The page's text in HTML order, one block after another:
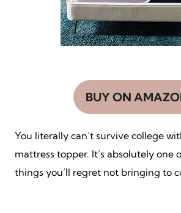
BUY ON
You literally can’t survive college
mattress topper. It’s absolutely one
things you’ll regret not bringing to